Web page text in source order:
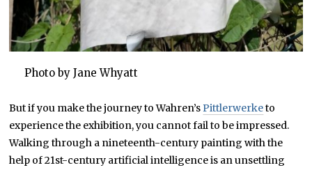
Photo by Jane Whyatt
But if you make the journey to Wahren’sPittlerwerketo
experience the exhibition, you cannot fail to be impressed.
Walking through a nineteenth-century painting with the
help of 21st-century artificial intelligence is an unsettling